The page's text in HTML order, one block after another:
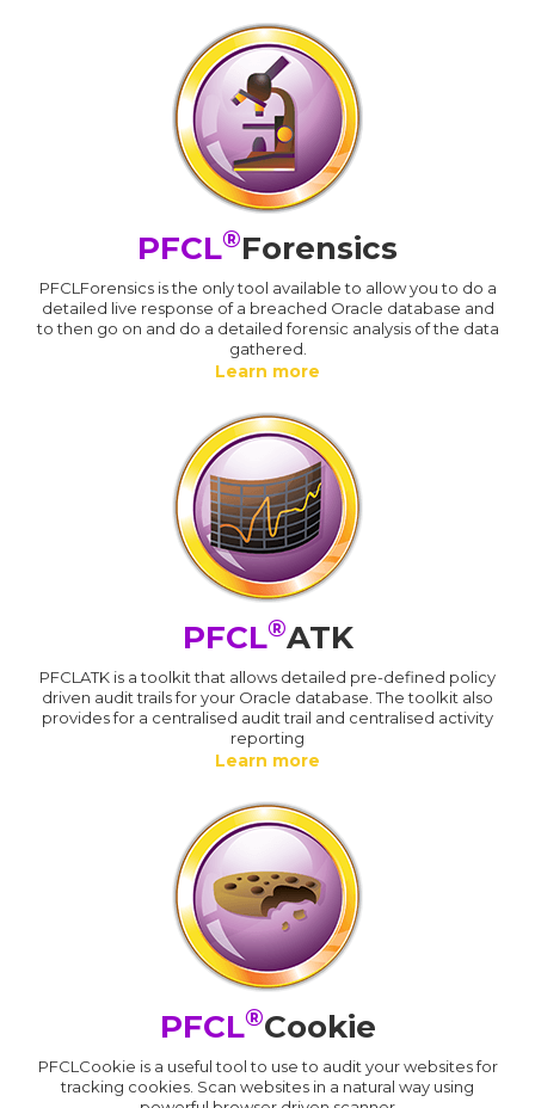
PFCL®Forensics
PFCLForensics is the only tool available to allow you to do a
detailed live response of a breached Oracle database and
to then go on and do a detailed forensic analysis of the data
gathered.
Learn more
PFCL®ATK
PFCLATK is a toolkit that allows detailed pre-defined policy
driven audit trails for your Oracle database. The toolkit also
provides for a centralised audit trail and centralised activity
reporting
Learn more
PFCL®Cookie
PFCLCookie is a useful tool to use to audit your websites for
tracking cookies. Scan websites in a natural way using